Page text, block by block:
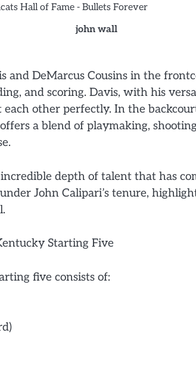
john wall
and DeMarcus Cousins in the
and scoring. Davis, with his
other perfectly. In the
a blend of playmaking,
depth of talent that has
John Calipari’s tenure,
Starting Five
five consists of: